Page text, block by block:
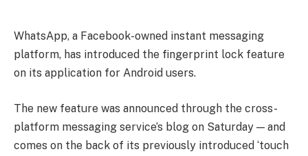
WhatsApp, a Facebook-owned instant messaging
platform, has introduced the fingerprint lock feature
on its application for Android users.
The new feature was announced through the cross-
platform messaging service’s blog on Saturday — and
comes on the back of its previously introduced ‘touch